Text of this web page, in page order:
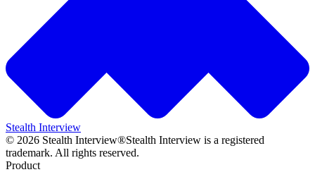
Stealth Interview
© 2026 Stealth Interview®Stealth Interview is a registered
trademark. All rights reserved.
Product